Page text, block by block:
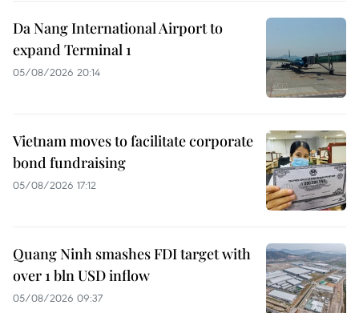
Da Nang International Airport to
expand Terminal 1
05/08/2026 20:14
Vietnam moves to facilitate corporate
bond fundraising
05/08/2026 17:12
Quang Ninh smashes FDI target with
over 1 bln USD inflow
05/08/2026 09:37